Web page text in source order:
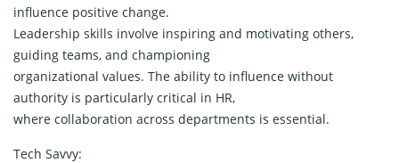
influence positive change.
Leadership skills involve inspiring and motivating others,
guiding teams, and championing
organizational values. The ability to influence without
authority is particularly critical in HR,
where collaboration across departments is essential.
Tech Savvy: